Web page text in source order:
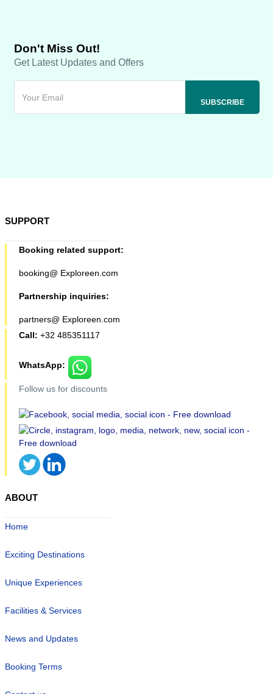
Don't Miss Out!
Get Latest Updates and Offers
SUPPORT
Booking related support:
booking@ Exploreen.com
Partnership inquiries:
partners@ Exploreen.com
Call: +32 485351117
WhatsApp:
Follow us for discounts
ABOUT
Home
Exciting Destinations
Unique Experiences
Facilities & Services
News and Updates
Booking Terms